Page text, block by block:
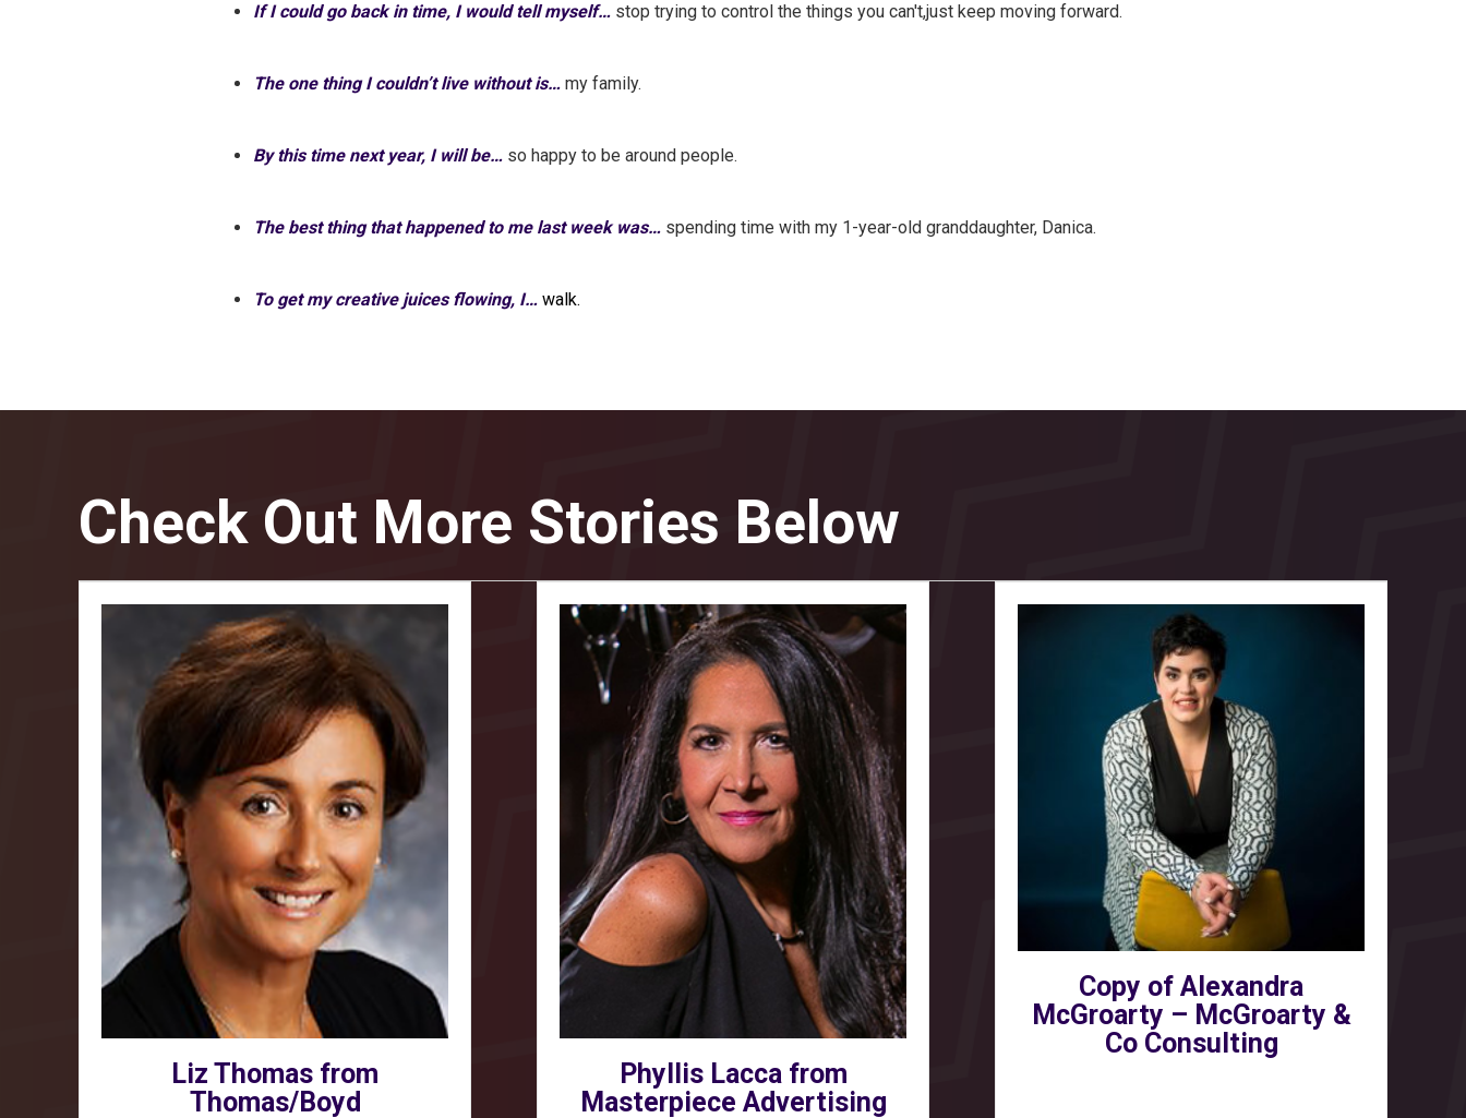
If I could go back in time, I would tell myself… stop trying to control the things you can't,just keep moving forward.
The one thing I couldn’t live without is… my family.
By this time next year, I will be… so happy to be around people.
The best thing that happened to me last week was… spending time with my 1-year-old granddaughter, Danica.
To get my creative juices flowing, I… walk.
Check Out More Stories Below
Liz Thomas from
Thomas/Boyd
Phyllis Lacca from
Masterpiece Advertising
Copy of Alexandra
McGroarty – McGroarty &
Co Consulting